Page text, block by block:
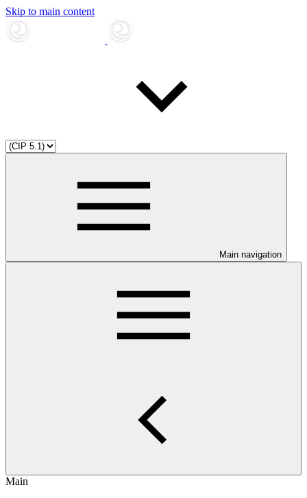
Skip to main content
Main navigation
Main